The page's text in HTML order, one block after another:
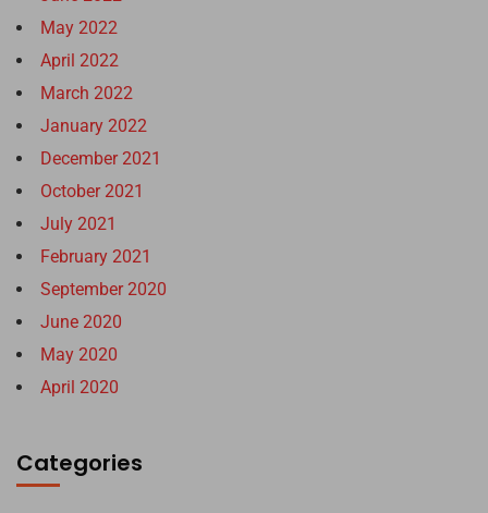
May 2022
April 2022
March 2022
January 2022
December 2021
October 2021
July 2021
February 2021
September 2020
June 2020
May 2020
April 2020
Categories